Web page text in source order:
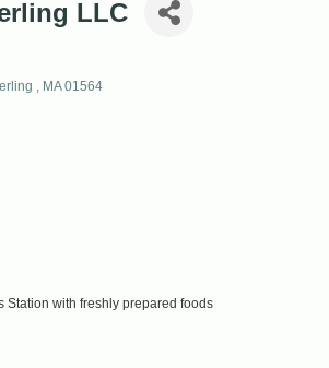
LLC
MA 01564
Station with freshly prepared foods